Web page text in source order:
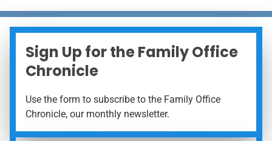
Sign Up for the Family Office
Chronicle
Use the form to subscribe to the Family Office
Chronicle, our monthly newsletter.